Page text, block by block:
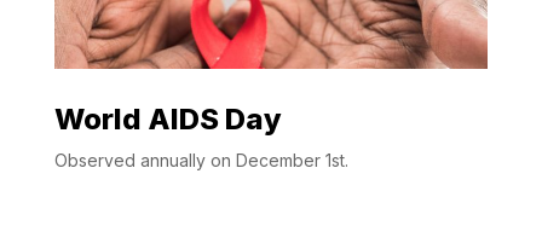
World AIDS Day
Observed annually on December 1st.